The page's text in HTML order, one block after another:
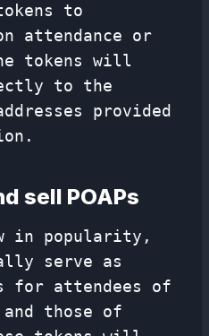
to
attendance or
tokens will
to the
provided
sell POAPs
in popularity,
serve as
for attendees of
those of